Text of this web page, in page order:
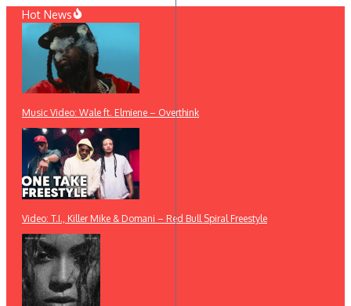
Skip
content
Hot News
Music Video: Wale ft. Elmiene – Overthink
Video: T.I., Killer Mike & Domani – Red Bull Spiral Freestyle